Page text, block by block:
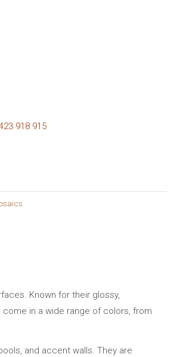
918 915
Known for their glossy,
come in a wide range of colors, from
and accent walls. They are